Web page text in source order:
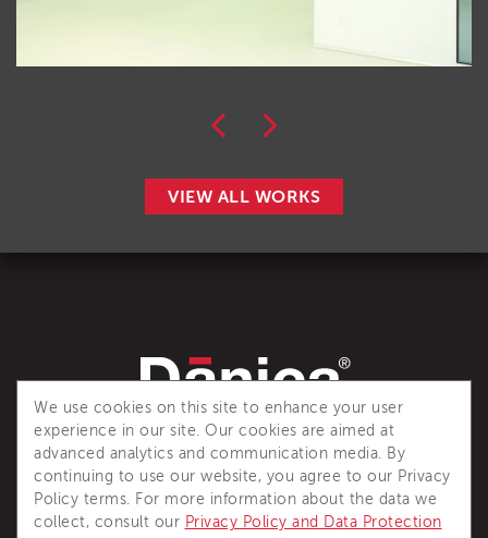
VIEW ALL WORKS
Dânica is a recognized industry reference for complete
thermal insulation solutions.
We use cookies on this site to enhance your user
experience in our site. Our cookies are aimed at
advanced analytics and communication media. By
continuing to use our website, you agree to our Privacy
Policy terms. For more information about the data we
collect, consult our Privacy Policy and Data Protection